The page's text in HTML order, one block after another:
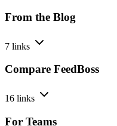
From the Blog
7 links
Compare FeedBoss
16 links
For Teams